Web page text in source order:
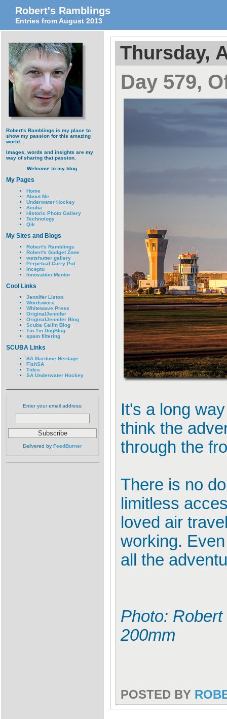
Robert's Ramblings
Entries from August 2013
Robert's Ramblings is my place to
show my passion for this amazing
world.
Images, words and insights are my
way of sharing that passion.
Welcome to my blog.
My Pages
Home
About Me
Underwater Hockey
Scuba
Historic Photo Gallery
Technology
Qik
My Sites and Blogs
Robert's Ramblings
Robert's Gadget Zone
wetshutter gallery
Perpetual Curry Pot
Inceptu
Innovation Mentor
Cool Links
Jennifer Liston
Wordsworx
Whitewave Press
OriginalJennifer
OriginalJennifer Blog
Scuba Cailin Blog
Tin Tin DogBlog
spam filtering
SCUBA Links
SA Maritime Heritage
FishSA
Tides
SA Underwater Hockey
Enter your email address:
Delivered by FeedBurner
Thursday,
Day 579,
It's a long
think the
through the
There is no
limitless
loved air
working.
all the
Photo:
200mm
POSTED BY